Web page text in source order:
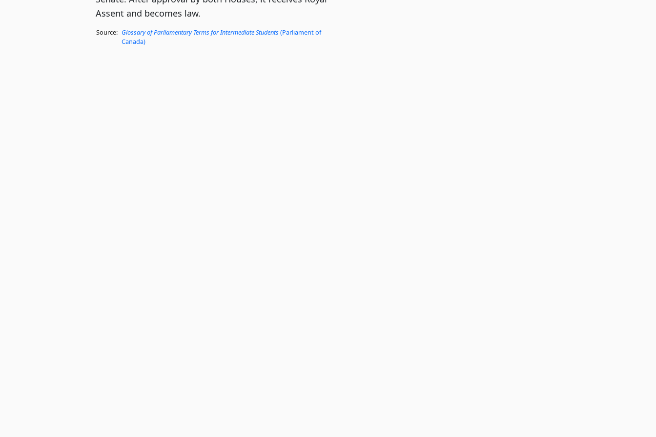
Assent and becomes law.
Source: Glossary of Parliamentary Terms for Intermediate Students (Parliament of
Canada)